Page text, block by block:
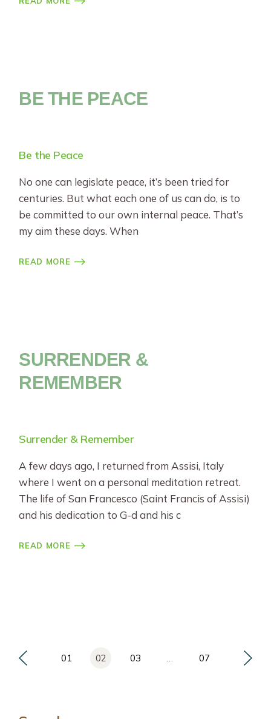
BE THE PEACE
Be the Peace
No one can legislate peace, it’s been tried for
centuries. But what each one of us can do, is to
be committed to our own internal peace. That’s
my aim these days. When
READ MORE
SURRENDER &
REMEMBER
Surrender & Remember
A few days ago, I returned from Assisi, Italy
where I went on a personal meditation retreat.
The life of San Francesco (Saint Francis of Assisi)
and his dedication to G-d and his c
READ MORE
Posts
01 02 03 … 07